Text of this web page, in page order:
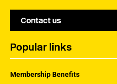
Contact us
Popular links
Membership Benefits